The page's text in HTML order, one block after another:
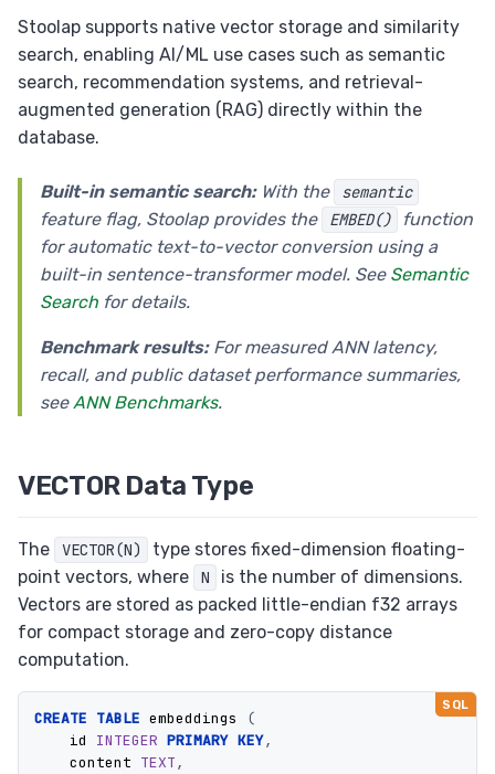
Upsert (ON CONFLICT / ON DUPLICATE KEY)
Savepoints
EXPLAIN
Foreign Keys
Set Operations
Transactions
ALTER TABLE
RETURNING Clause
Auto Increment
Collation
Stoolap supports native vector storage and similarity
search, enabling AI/ML use cases such as semantic
search, recommendation systems, and retrieval-
augmented generation (RAG) directly within the
database.
Built-in semantic search:With the semantic
feature flag, Stoolap provides the EMBED()
function
for automatic text-to-vector conversion using a
built-in sentence-transformer model. See Semantic
Search for details.
Benchmark results:For measured ANN latency,
recall, and public dataset performance summaries,
see ANN Benchmarks.
VECTOR Data Type
The VECTOR(N)
type stores fixed-dimension floating-
point vectors, where
N
is the number of dimensions.
Vectors are stored as packed little-endian f32 arrays
for compact storage and zero-copy distance
computation.
CREATE TABLE embeddings
(
id
INTEGER PRIMARY KEY,
content TEXT,